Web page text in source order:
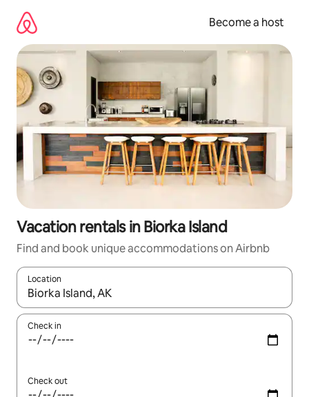
content
Become a host
Vacation rentals in Biorka Island
Find and book unique accommodations on Airbnb
Location
When results are available, navigate with up and down arrow
Check in
Check out